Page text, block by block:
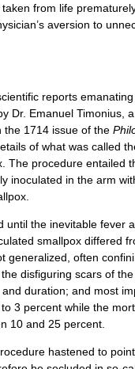
from life
aversion to
reports
Dr. Emanuel Timonius,
the 1714 issue of the
of what was called
The procedure entailed
inoculated in the arm
until the inevitable fever
smallpox differed
generalized, often
disfiguring scars of
duration; and most
3 percent while the
10 and 25 percent.
hastened to